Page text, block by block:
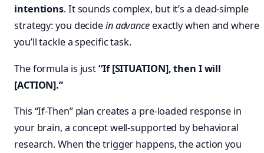
intentions. It sounds complex, but it’s a dead-simple
strategy: you decidein advanceexactly when and where
you’ll tackle a specific task.
The formula is just“If [SITUATION], then I will
[ACTION].”
This “If-Then” plan creates a pre-loaded response in
your brain, a concept well-supported by behavioral
research. When the trigger happens, the action you